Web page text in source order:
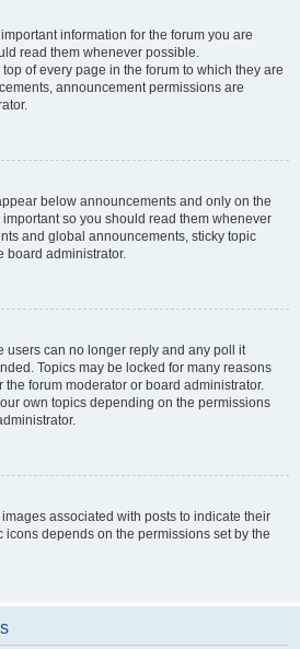
information for the forum you are
read them whenever possible.
of every page in the forum to which they are
announcement permissions are
below announcements and only on the
so you should read them whenever
and global announcements, sticky topic
board administrator.
users can no longer reply and any poll it
Topics may be locked for many reasons
forum moderator or board administrator.
own topics depending on the permissions
associated with posts to indicate their
icons depends on the permissions set by the